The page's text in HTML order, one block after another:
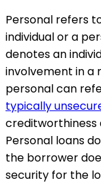
Personal refers
individual or a
denotes an
involvement in a
personal can
typically
creditworthiness
Personal loans
the borrower
security for the